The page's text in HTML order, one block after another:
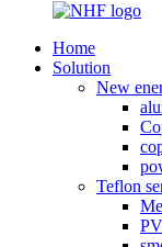
Home
Solution
New
Teflon